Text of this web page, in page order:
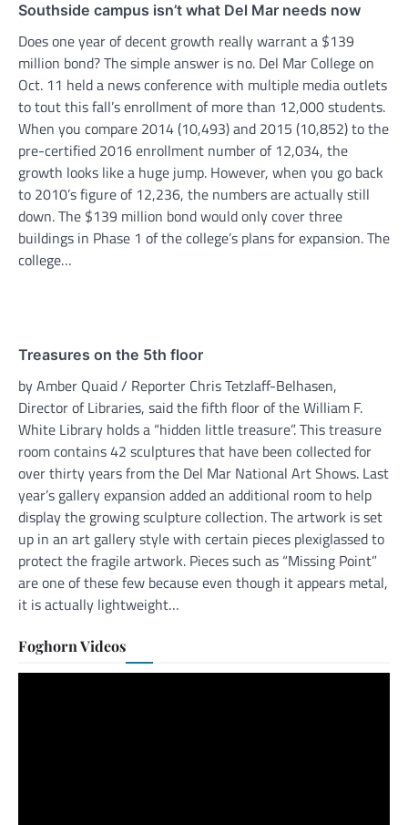
Southside campus isn’t what Del Mar needs now
Does one year of decent growth really warrant a $139
million bond? The simple answer is no. Del Mar College on
Oct. 11 held a news conference with multiple media outlets
to tout this fall’s enrollment of more than 12,000 students.
When you compare 2014 (10,493) and 2015 (10,852) to the
pre-certified 2016 enrollment number of 12,034, the
growth looks like a huge jump. However, when you go back
to 2010’s figure of 12,236, the numbers are actually still
down. The $139 million bond would only cover three
buildings in Phase 1 of the college’s plans for expansion. The
college…
Treasures on the 5th floor
by Amber Quaid / Reporter Chris Tetzlaff-Belhasen,
Director of Libraries, said the fifth floor of the William F.
White Library holds a “hidden little treasure”. This treasure
room contains 42 sculptures that have been collected for
over thirty years from the Del Mar National Art Shows. Last
year’s gallery expansion added an additional room to help
display the growing sculpture collection. The artwork is set
up in an art gallery style with certain pieces plexiglassed to
protect the fragile artwork. Pieces such as “Missing Point”
are one of these few because even though it appears metal,
it is actually lightweight…
Foghorn Videos